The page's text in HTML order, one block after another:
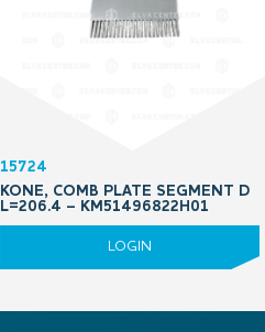
15724
KONE, COMB PLATE SEGMENT D
L=206.4 – KM51496822H01
LOGIN